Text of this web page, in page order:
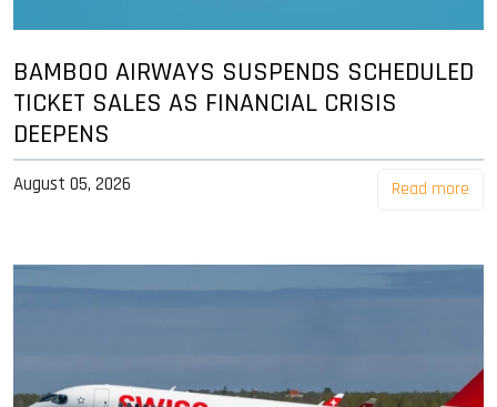
BAMBOO AIRWAYS SUSPENDS SCHEDULED
TICKET SALES AS FINANCIAL CRISIS
DEEPENS
August 05, 2026 Read more